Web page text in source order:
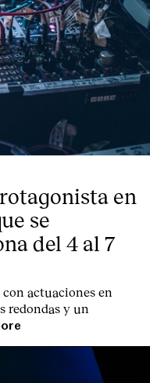
en
se
del 4 al 7
actuaciones en
redondas y un